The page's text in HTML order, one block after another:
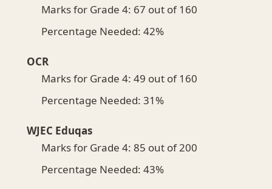
Marks for Grade 4: 67 out of 160
Percentage Needed: 42%
OCR
Marks for Grade 4: 49 out of 160
Percentage Needed: 31%
WJEC Eduqas
Marks for Grade 4: 85 out of 200
Percentage Needed: 43%